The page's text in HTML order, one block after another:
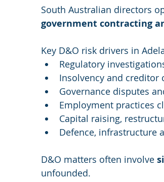
South Australian directors
government contracting
Key D&O risk drivers in
Regulatory
Insolvency and creditor
Governance disputes
Employment practices
Capital raising,
Defence, infrastructure
D&O matters often involve
unfounded.